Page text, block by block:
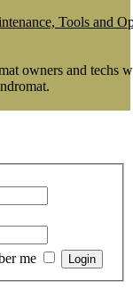
Tools and
owners and techs
me